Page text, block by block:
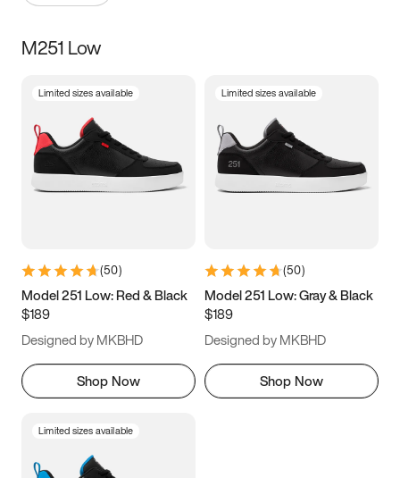
Size
3.5 4 4.5
5.5 6 6.5 7
9.5 10 10.5
11.5
M251 Low
Limited sizes available
(50)
Model 251 Low: Red & Black
$189
Designed by MKBHD
Shop Now
Limited sizes available
(50)
Model 251 Low: Gray & Black
$189
Designed by MKBHD
Shop Now
Limited sizes available